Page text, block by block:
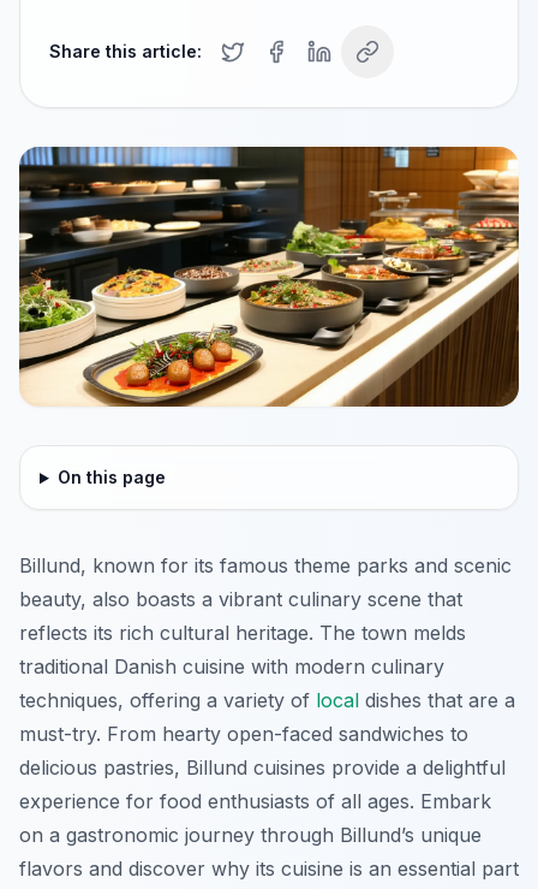
Share this article:
On this page
Billund, known for its famous theme parks and scenic
beauty, also boasts a vibrant culinary scene that
reflects its rich cultural heritage. The town melds
traditional Danish cuisine with modern culinary
techniques, offering a variety of local dishes that are a
must-try. From hearty open-faced sandwiches to
delicious pastries, Billund cuisines provide a delightful
experience for food enthusiasts of all ages. Embark
on a gastronomic journey through Billund’s unique
flavors and discover why its cuisine is an essential part